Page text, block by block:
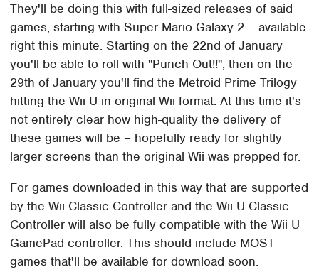
They'll be doing this with full-sized releases of said
games, starting with Super Mario Galaxy 2 – available
right this minute. Starting on the 22nd of January
you'll be able to roll with "Punch-Out!!", then on the
29th of January you'll find the Metroid Prime Trilogy
hitting the Wii U in original Wii format. At this time it's
not entirely clear how high-quality the delivery of
these games will be – hopefully ready for slightly
larger screens than the original Wii was prepped for.
For games downloaded in this way that are supported
by the Wii Classic Controller and the Wii U Classic
Controller will also be fully compatible with the Wii U
GamePad controller. This should include MOST
games that'll be available for download soon.